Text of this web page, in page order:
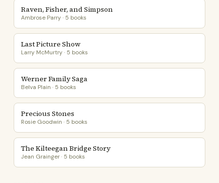
Raven, Fisher, and Simpson
Ambrose Parry · 5 books
Last Picture Show
Larry McMurtry · 5 books
Werner Family Saga
Belva Plain · 5 books
Precious Stones
Rosie Goodwin · 5 books
The Kilteegan Bridge Story
Jean Grainger · 5 books